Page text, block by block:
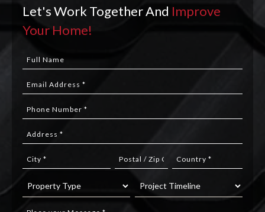
Let's Work Together And Improve
Your Home!